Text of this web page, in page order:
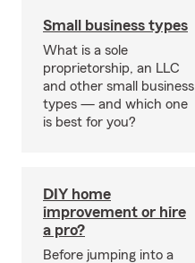
Small business types
What is a sole
proprietorship, an LLC
and other small business
types — and which one
is best for you?
DIY home
improvement or hire
a pro?
Before jumping into a